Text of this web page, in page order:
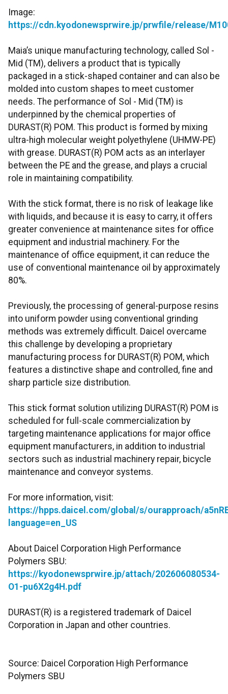
Image:
https://cdn.kyodonewsprwire.jp/prwfile/release/
Maia’s unique manufacturing technology, called Sol -
Mid (TM), delivers a product that is typically
packaged in a stick-shaped container and can also be
molded into custom shapes to meet customer
needs. The performance of Sol - Mid (TM) is
underpinned by the chemical properties of
DURAST(R) POM. This product is formed by mixing
ultra-high molecular weight polyethylene (UHMW-PE)
with grease. DURAST(R) POM acts as an interlayer
between the PE and the grease, and plays a crucial
role in maintaining compatibility.
With the stick format, there is no risk of leakage like
with liquids, and because it is easy to carry, it offers
greater convenience at maintenance sites for office
equipment and industrial machinery. For the
maintenance of office equipment, it can reduce the
use of conventional maintenance oil by approximately
80%.
Previously, the processing of general-purpose resins
into uniform powder using conventional grinding
methods was extremely difficult. Daicel overcame
this challenge by developing a proprietary
manufacturing process for DURAST(R) POM, which
features a distinctive shape and controlled, fine and
sharp particle size distribution.
This stick format solution utilizing DURAST(R) POM is
scheduled for full-scale commercialization by
targeting maintenance applications for major office
equipment manufacturers, in addition to industrial
sectors such as industrial machinery repair, bicycle
maintenance and conveyor systems.
For more information, visit:
https://hpps.daicel.com/global/s/ourapproach/
language=en_US
About Daicel Corporation High Performance
Polymers SBU:
https://kyodonewsprwire.jp/attach/202606080534-
O1-pu6X2g4H.pdf
DURAST(R) is a registered trademark of Daicel
Corporation in Japan and other countries.
Source: Daicel Corporation High Performance
Polymers SBU